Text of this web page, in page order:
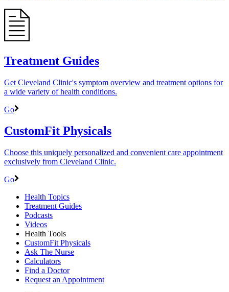
Treatment Guides
Get Cleveland Clinic's symptom overview and treatment options for
a wide variety of health conditions.
Go
CustomFit Physicals
Choose this uniquely personalized and convenient care appointment
exclusively from Cleveland Clinic.
Go
Health Topics
Treatment Guides
Podcasts
Videos
Health Tools
CustomFit Physicals
Ask The Nurse
Calculators
Find a Doctor
Request an Appointment